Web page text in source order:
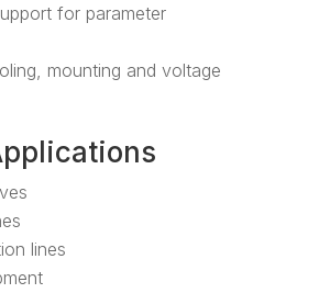
for parameter
mounting and voltage
lines